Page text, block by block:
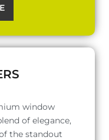
window
of elegance,
the standout